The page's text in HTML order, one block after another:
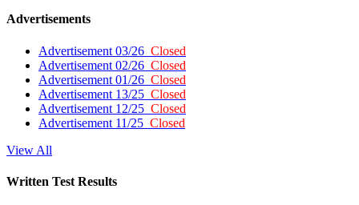
Advertisements
Advertisement 03/26 Closed
Advertisement 02/26 Closed
Advertisement 01/26 Closed
Advertisement 13/25 Closed
Advertisement 12/25 Closed
Advertisement 11/25 Closed
View All
Written Test Results